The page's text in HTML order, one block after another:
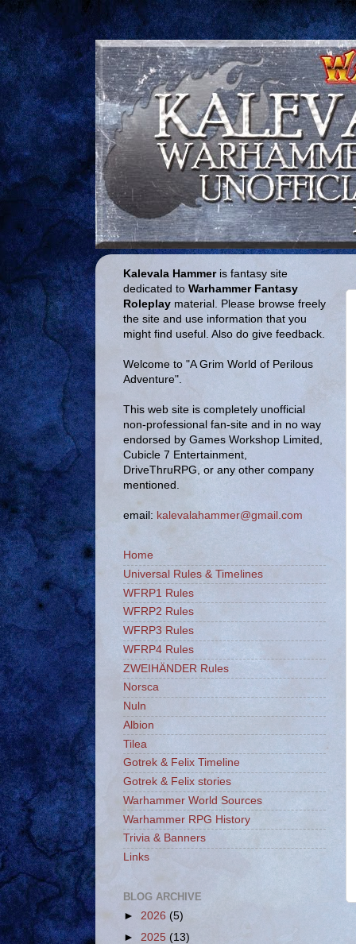
Kalevala Hammeris fantasy site
dedicated to Warhammer Fantasy
Roleplay material. Please browse freely
the site and use information that you
might find useful. Also do give feedback.
Welcome to "A Grim World of Perilous
Adventure".
This web site is completely unofficial
non-professional fan-site and in no way
endorsed by Games Workshop Limited,
Cubicle 7 Entertainment,
DriveThruRPG, or any other company
mentioned.
email: kalevalahammer@gmail.com
Home
Universal Rules & Timelines
WFRP1 Rules
WFRP2 Rules
WFRP3 Rules
WFRP4 Rules
ZWEIHÄNDER Rules
Norsca
Nuln
Albion
Tilea
Gotrek & Felix Timeline
Gotrek & Felix stories
Warhammer World Sources
Warhammer RPG History
Trivia & Banners
Links
BLOG ARCHIVE
► 2026 (5)
► 2025 (13)